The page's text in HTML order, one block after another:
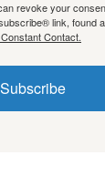
revoke your
link, found
Contact.
Subscribe